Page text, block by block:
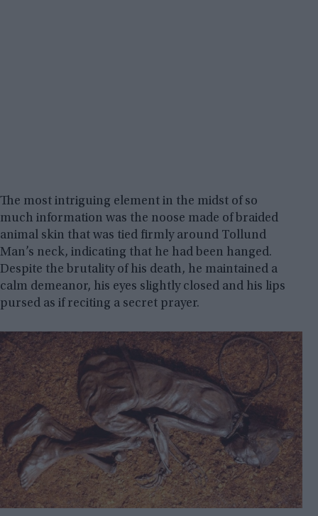
The most intriguing element in the midst of so
much information was the noose made of braided
animal skin that was tied firmly around Tollund
Man’s neck, indicating that he had been hanged.
Despite the brutality of his death, he maintained a
calm demeanor, his eyes slightly closed and his lips
pursed as if reciting a secret prayer.